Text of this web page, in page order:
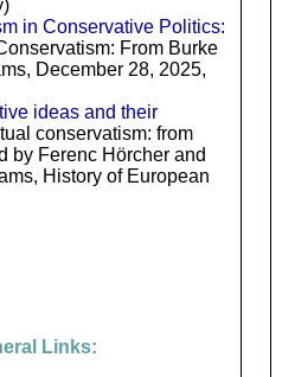
in Conservative Politics:
From Burke
December 28, 2025,
ideas and their
conservatism: from
by Ferenc Hörcher and
History of European
Links: